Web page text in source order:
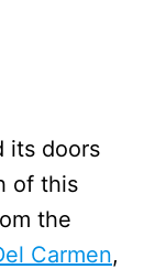
its doors
of this
the
Carmen,